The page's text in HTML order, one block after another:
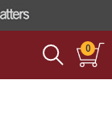
0